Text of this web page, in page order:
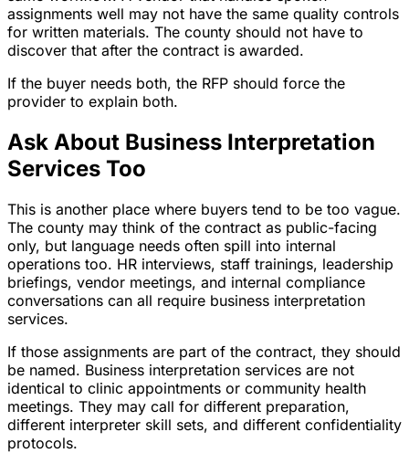
assignments well may not have the same quality controls
for written materials. The county should not have to
discover that after the contract is awarded.
If the buyer needs both, the RFP should force the
provider to explain both.
Ask About Business Interpretation
Services Too
This is another place where buyers tend to be too vague.
The county may think of the contract as public-facing
only, but language needs often spill into internal
operations too. HR interviews, staff trainings, leadership
briefings, vendor meetings, and internal compliance
conversations can all require business interpretation
services.
If those assignments are part of the contract, they should
be named. Business interpretation services are not
identical to clinic appointments or community health
meetings. They may call for different preparation,
different interpreter skill sets, and different confidentiality
protocols.